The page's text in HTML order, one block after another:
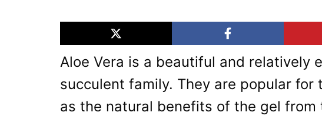
Aloe Vera is a beautiful and relatively
succulent family. They are popular
as the natural benefits of the gel from